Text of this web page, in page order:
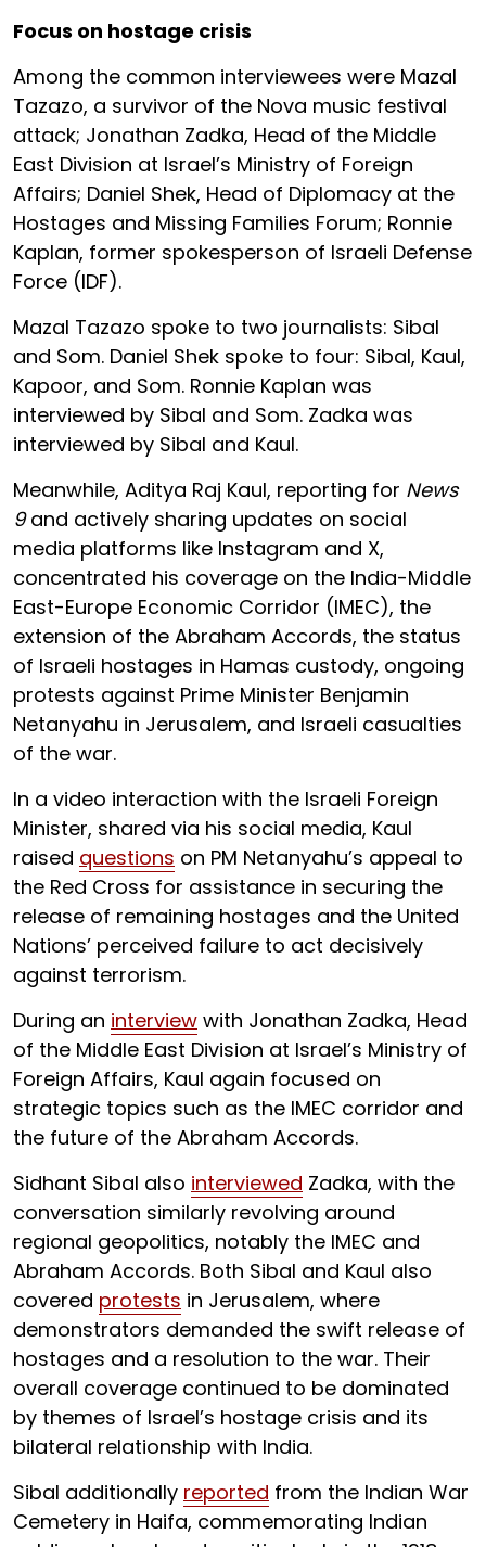
Focus on hostage crisis
Among the common interviewees were Mazal
Tazazo, a survivor of the Nova music festival
attack; Jonathan Zadka, Head of the Middle
East Division at Israel’s Ministry of Foreign
Affairs; Daniel Shek, Head of Diplomacy at the
Hostages and Missing Families Forum; Ronnie
Kaplan, former spokesperson of Israeli Defense
Force (IDF).
Mazal Tazazo spoke to two journalists: Sibal
and Som. Daniel Shek spoke to four: Sibal, Kaul,
Kapoor, and Som. Ronnie Kaplan was
interviewed by Sibal and Som. Zadka was
interviewed by Sibal and Kaul.
Meanwhile, Aditya Raj Kaul, reporting for News
9and actively sharing updates on social
media platforms like Instagram and X,
concentrated his coverage on the India-Middle
East-Europe Economic Corridor (IMEC), the
extension of the Abraham Accords, the status
of Israeli hostages in Hamas custody, ongoing
protests against Prime Minister Benjamin
Netanyahu in Jerusalem, and Israeli casualties
of the war.
In a video interaction with the Israeli Foreign
Minister, shared via his social media, Kaul
raised questions on PM Netanyahu’s appeal to
the Red Cross for assistance in securing the
release of remaining hostages and the United
Nations’ perceived failure to act decisively
against terrorism.
During an interview with Jonathan Zadka, Head
of the Middle East Division at Israel’s Ministry of
Foreign Affairs, Kaul again focused on
strategic topics such as the IMEC corridor and
the future of the Abraham Accords.
Sidhant Sibal also interviewed Zadka, with the
conversation similarly revolving around
regional geopolitics, notably the IMEC and
Abraham Accords. Both Sibal and Kaul also
covered protests in Jerusalem, where
demonstrators demanded the swift release of
hostages and a resolution to the war. Their
overall coverage continued to be dominated
by themes of Israel’s hostage crisis and its
bilateral relationship with India.
Sibal additionally reported from the Indian War
Cemetery in Haifa, commemorating Indian